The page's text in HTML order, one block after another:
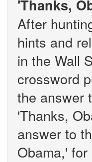
'Thanks,
After
hints and
in the Wall
crossword
the answer
'Thanks,
answer to
Obama,'